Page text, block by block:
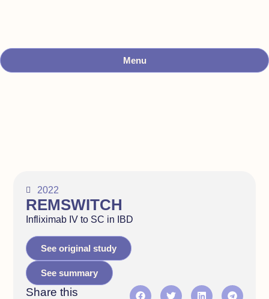
Menu
2022
REMSWITCH
Infliximab IV to SC in IBD
See original study
See summary
Share this